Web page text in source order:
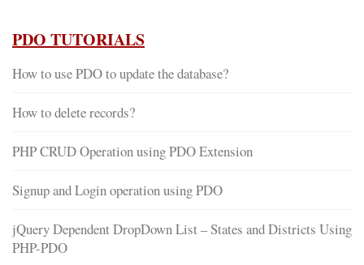
PDO TUTORIALS
How to use PDO to update the database?
How to delete records?
PHP CRUD Operation using PDO Extension
Signup and Login operation using PDO
jQuery Dependent DropDown List – States and Districts Using
PHP-PDO